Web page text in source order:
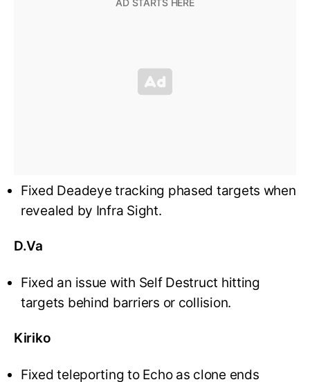
Fixed Deadeye tracking phased targets when
revealed by Infra Sight.
D.Va
Fixed an issue with Self Destruct hitting
targets behind barriers or collision.
Kiriko
Fixed teleporting to Echo as clone ends